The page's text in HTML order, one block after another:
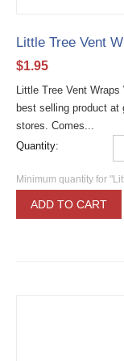
Little Tree Vent
$1.95
Little Tree Vent
best selling product
stores. Comes...
Quantity:
Minimum quantity for
ADD TO CART